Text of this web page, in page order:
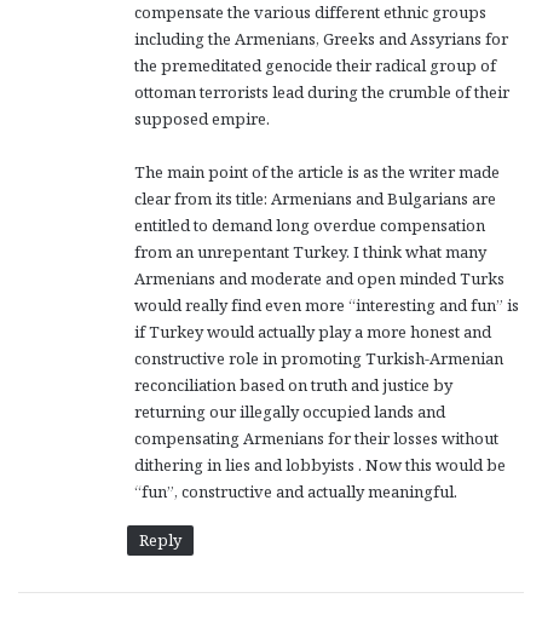
compensate the various different ethnic groups
including the Armenians, Greeks and Assyrians for
the premeditated genocide their radical group of
ottoman terrorists lead during the crumble of their
supposed empire.
The main point of the article is as the writer made
clear from its title: Armenians and Bulgarians are
entitled to demand long overdue compensation
from an unrepentant Turkey. I think what many
Armenians and moderate and open minded Turks
would really find even more “interesting and fun” is
if Turkey would actually play a more honest and
constructive role in promoting Turkish-Armenian
reconciliation based on truth and justice by
returning our illegally occupied lands and
compensating Armenians for their losses without
dithering in lies and lobbyists . Now this would be
“fun”, constructive and actually meaningful.
Reply